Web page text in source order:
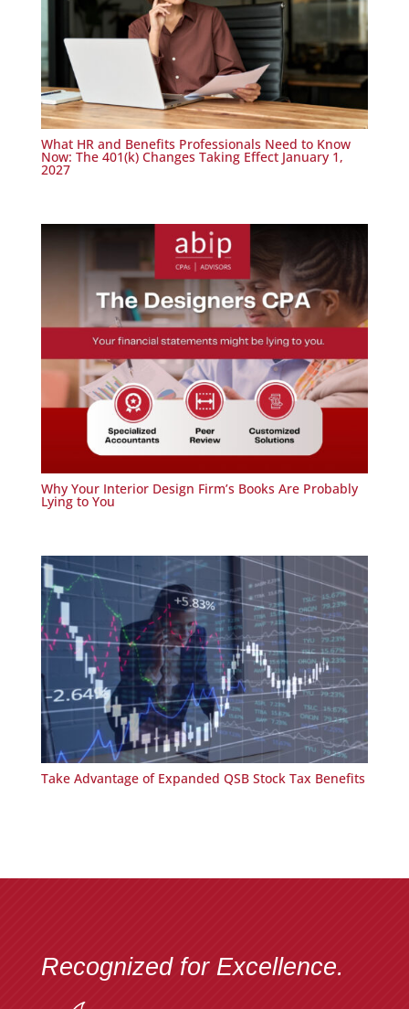
What HR and Benefits Professionals Need to Know
Now: The 401(k) Changes Taking Effect January 1,
2027
Why Your Interior Design Firm’s Books Are Probably
Lying to You
Take Advantage of Expanded QSB Stock Tax Benefits
Recognized for Excellence.